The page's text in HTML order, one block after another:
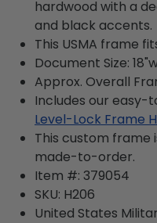
hardwood with a
and black accents.
This USMA frame
Document Size:
Approx. Overall
Includes our easy-
Level-Lock Frame
This custom frame
made-to-order.
Item #: 379054
SKU: H206
United States